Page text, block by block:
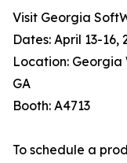
Visit Georgia
Dates: April 13-16,
Location: Georgia
GA
Booth: A4713
To schedule a